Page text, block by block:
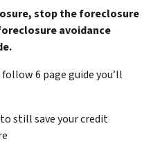
stop the foreclosure
avoidance
6 page guide you’ll
still save your credit